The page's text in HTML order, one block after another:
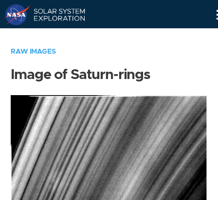
RAW IMAGES
Image of Saturn-rings